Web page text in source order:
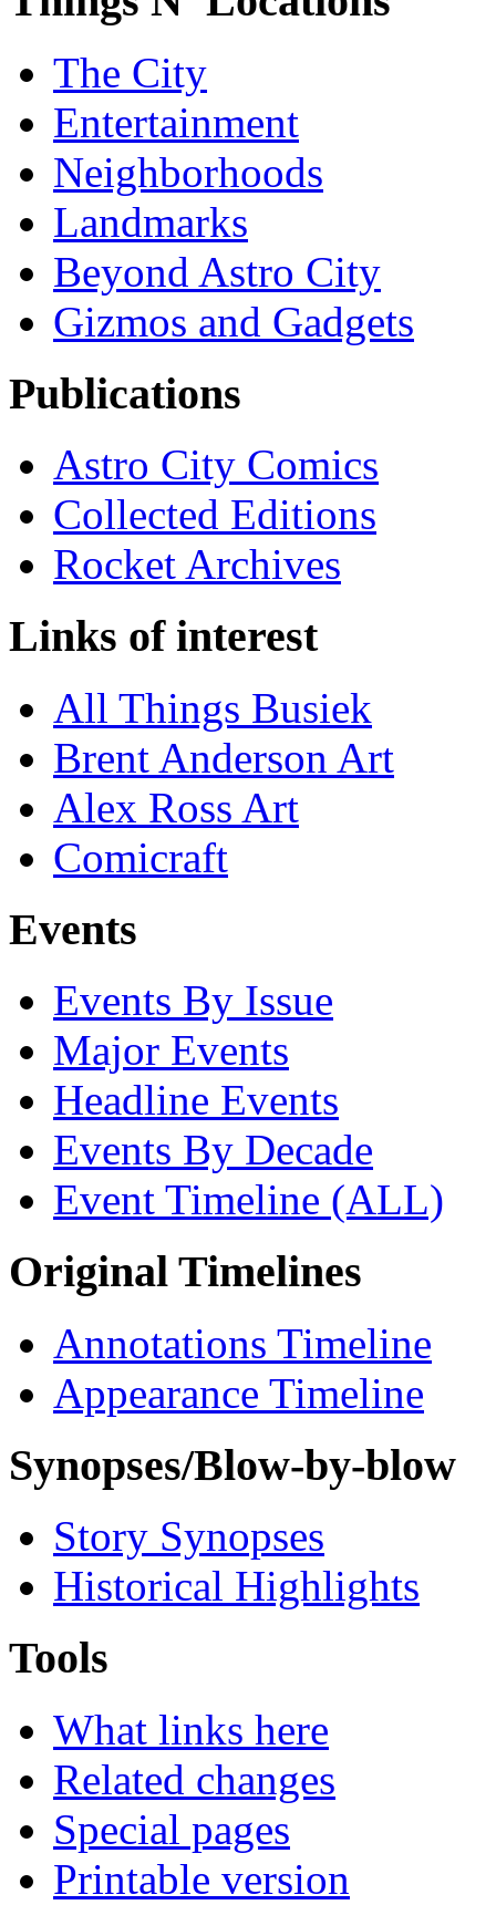
The City
Entertainment
Neighborhoods
Landmarks
Beyond Astro City
Gizmos and Gadgets
Publications
Astro City Comics
Collected Editions
Rocket Archives
Links of interest
All Things Busiek
Brent Anderson Art
Alex Ross Art
Comicraft
Events
Events By Issue
Major Events
Headline Events
Events By Decade
Event Timeline (ALL)
Original Timelines
Annotations Timeline
Appearance Timeline
Synopses/Blow-by-blow
Story Synopses
Historical Highlights
Tools
What links here
Related changes
Special pages
Printable version